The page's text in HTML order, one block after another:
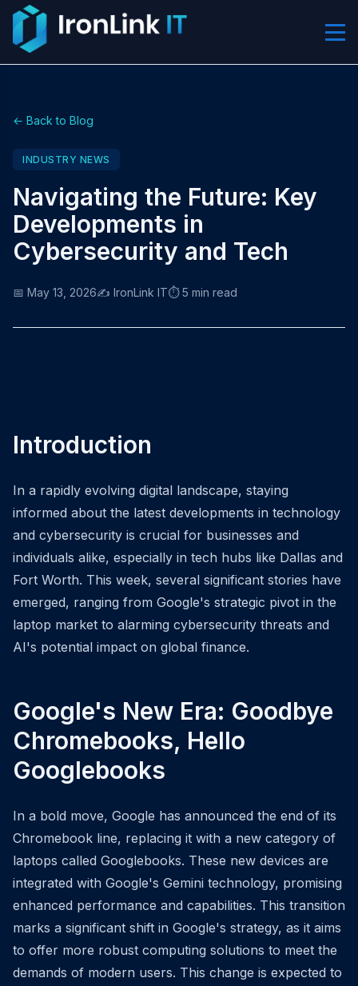
← Back to Blog
INDUSTRY NEWS
Navigating the Future: Key
Developments in
Cybersecurity and Tech
📅 May 13, 2026✍️ IronLink IT⏱️ 5 min read
Introduction
In a rapidly evolving digital landscape, staying
informed about the latest developments in technology
and cybersecurity is crucial for businesses and
individuals alike, especially in tech hubs like Dallas and
Fort Worth. This week, several significant stories have
emerged, ranging from Google's strategic pivot in the
laptop market to alarming cybersecurity threats and
AI's potential impact on global finance.
Google's New Era: Goodbye
Chromebooks, Hello
Googlebooks
In a bold move, Google has announced the end of its
Chromebook line, replacing it with a new category of
laptops called Googlebooks. These new devices are
integrated with Google's Gemini technology, promising
enhanced performance and capabilities. This transition
marks a significant shift in Google's strategy, as it aims
to offer more robust computing solutions to meet the
demands of modern users. This change is expected to